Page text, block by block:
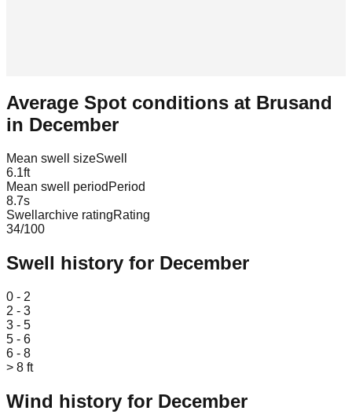
Average Spot conditions at Brusand
in December
Mean swell sizeSwell
6.1ft
Mean swell period Period
8.7s
Swellarchive ratingRating
34/100
Swell history for December
0 - 2
2 - 3
3 - 5
5 - 6
6 - 8
> 8 ft
Wind history for December